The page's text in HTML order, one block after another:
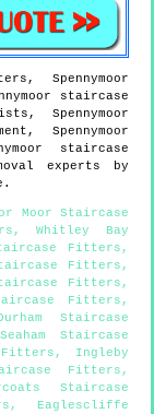
Spennymoor
staircase
Spennymoor
Spennymoor
staircase
experts by
Moor Staircase
,Whitley Bay
Fitters ,
Fitters ,
Fitters ,
Fitters ,
Staircase
Seaham Staircase
, Ingleby
Fitters ,
Staircase
, Eaglescliffe